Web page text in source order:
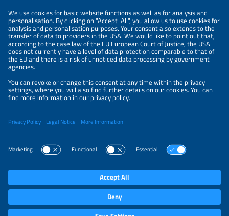
LEGAL NOTICE
CONTACT
ORGANIZERS
PRIVACY POLICY